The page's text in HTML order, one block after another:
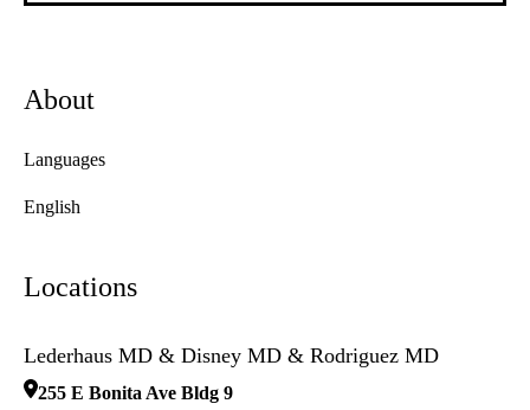
About
Languages
English
Locations
Lederhaus MD & Disney MD & Rodriguez MD
255 E Bonita Ave Bldg 9